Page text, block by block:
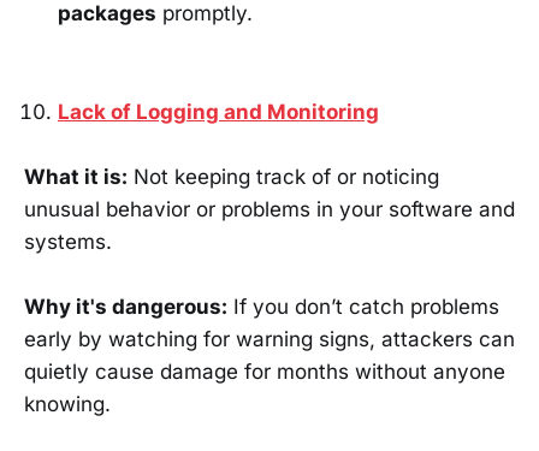
packages promptly.
Lack of Logging and Monitoring
What it is: Not keeping track of or noticing
unusual behavior or problems in your software and
systems.
Why it's dangerous: If you don’t catch problems
early by watching for warning signs, attackers can
quietly cause damage for months without anyone
knowing.